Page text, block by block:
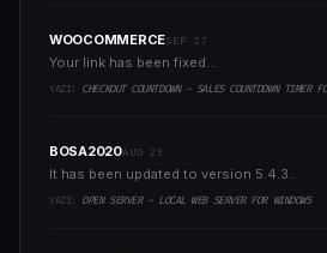
WOOCOMMERCESEP 27
Your link has been fixed...
YAZI: CHECKOUT COUNTDOWN - SALES COUNTDOWN TIMER
BOSA2020AUG 23
It has been updated to version 5.4.3..
YAZI: OPEN SERVER - LOCAL WEB SERVER FOR WINDOWS